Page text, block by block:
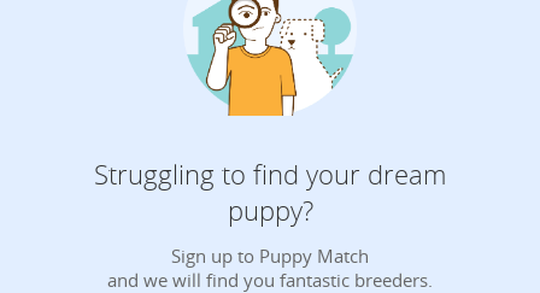
Struggling to find your dream
puppy?
Sign up to Puppy Match
and we will find you fantastic breeders.